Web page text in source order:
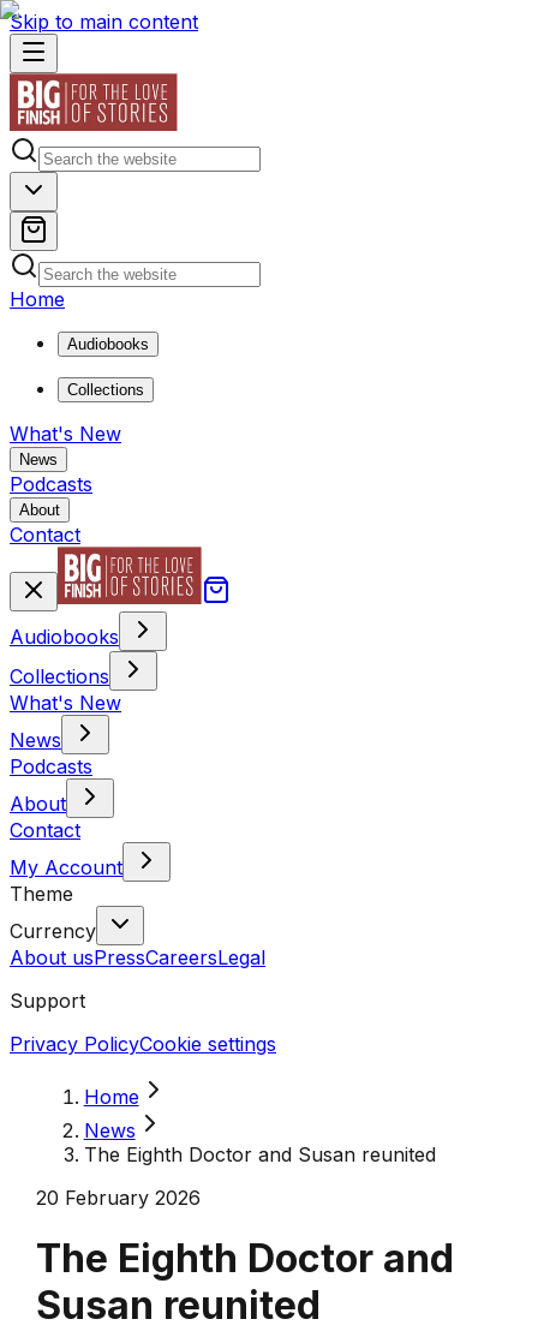
Skip to main content
Home
Audiobooks
Collections
What's New
News
Podcasts
About
Contact
Audiobooks
Collections
What's New
News
Podcasts
About
Contact
My Account
Theme
Currency
About usPressCareersLegal
Support
Privacy PolicyCookie settings
Home
News
The Eighth Doctor and Susan reunited
20 February 2026
The Eighth Doctor and
Susan reunited